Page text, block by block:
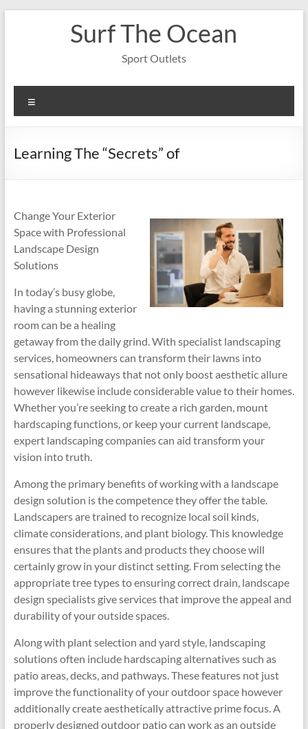
Surf The Ocean
Sport Outlets
Learning The “Secrets” of
Change Your Exterior
Space with Professional
Landscape Design
Solutions
In today’s busy globe,
having a stunning exterior
room can be a healing
getaway from the daily grind. With specialist landscaping
services, homeowners can transform their lawns into
sensational hideaways that not only boost aesthetic allure
however likewise include considerable value to their homes.
Whether you’re seeking to create a rich garden, mount
hardscaping functions, or keep your current landscape,
expert landscaping companies can aid transform your
vision into truth.
Among the primary benefits of working with a landscape
design solution is the competence they offer the table.
Landscapers are trained to recognize local soil kinds,
climate considerations, and plant biology. This knowledge
ensures that the plants and products they choose will
certainly grow in your distinct setting. From selecting the
appropriate tree types to ensuring correct drain, landscape
design specialists give services that improve the appeal and
durability of your outside spaces.
Along with plant selection and yard style, landscaping
solutions often include hardscaping alternatives such as
patio areas, decks, and pathways. These features not just
improve the functionality of your outdoor space however
additionally create aesthetically attractive prime focus. A
properly designed outdoor patio can work as an outside